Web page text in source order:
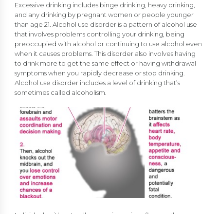
Excessive drinking includes binge drinking, heavy drinking,
and any drinking by pregnant women or people younger
than age 21. Alcohol use disorder is a pattern of alcohol use
that involves problems controlling your drinking, being
preoccupied with alcohol or continuing to use alcohol even
when it causes problems. This disorder also involves having
to drink more to get the same effect or having withdrawal
symptoms when you rapidly decrease or stop drinking.
Alcohol use disorder includes a level of drinking that’s
sometimes called alcoholism.